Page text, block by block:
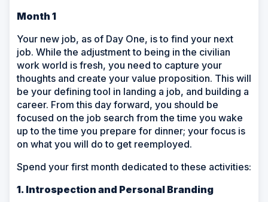
Month 1
Your new job, as of Day One, is to find your next
job. While the adjustment to being in the civilian
work world is fresh, you need to capture your
thoughts and create your value proposition. This will
be your defining tool in landing a job, and building a
career. From this day forward, you should be
focused on the job search from the time you wake
up to the time you prepare for dinner; your focus is
on what you will do to get reemployed.
Spend your first month dedicated to these activities:
1. Introspection and Personal Branding